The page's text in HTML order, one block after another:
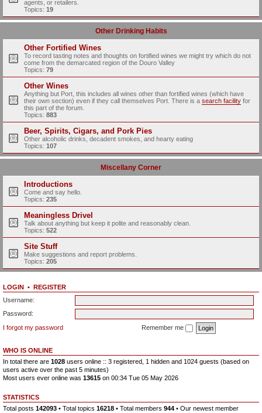
agents, or retailers.
Topics: 19
Other Drinking Habits
Other Fortified Wines
To record tasting notes and thoughts on fortified wines we might try which do not
come from the demarcated region of the Douro Valley
Topics: 79
Other Wines
Anything but Port, this includes all wines other than fortified wines (which have
their own section) even if they call themselves Port. There is a search facility for
this part of the forum.
Topics: 883
Beer, Spirits, Cigars, and Pork Pies
Other alcoholic drinks, decadent smokes, and hearty eating
Topics: 107
Miscellany Corner
Introductions
Come and say hello.
Topics: 235
Meaningless Drivel
Talk about anything but keep it polite and reasonably clean.
Topics: 522
Site Stuff
Make suggestions and report problems.
Topics: 205
LOGIN • REGISTER
Username:
Password:
I forgot my password
Remember me
WHO IS ONLINE
In total there are 1028 users online :: 3 registered, 1 hidden and 1024 guests (based on
users active over the past 5 minutes)
Most users ever online was 13615 on 00:34 Tue 05 May 2026
STATISTICS
Total posts 142093 • Total topics 16218 • Total members 944 • Our newest member